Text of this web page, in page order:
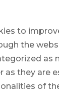
to
the
as
as they are
of